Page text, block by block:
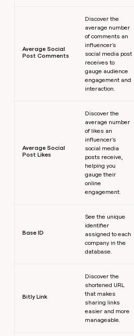
Average Social
Post Comments
Discover the
average number
of comments an
influencer's
social media post
receives to
gauge audience
engagement and
interaction.
Average Social
Post Likes
Discover the
average number
of likes an
influencer's
social media
posts receive,
helping you
gauge their
online
engagement.
Base ID
See the unique
identifier
assigned to each
company in the
database.
Bitly Link
Discover the
shortened URL
that makes
sharing links
easier and more
manageable.